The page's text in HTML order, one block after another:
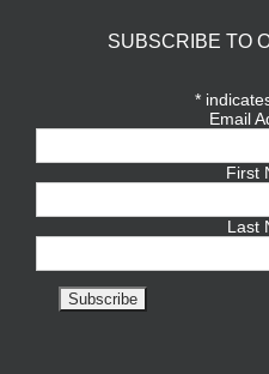
SUBSCRIBE TO
*
Email
First
Last